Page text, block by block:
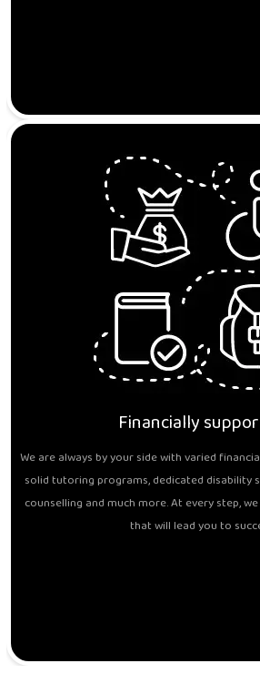
Financially
We are always by your side with varied
solid tutoring programs, dedicated disability
counselling and much more. At every step,
that will lead you to